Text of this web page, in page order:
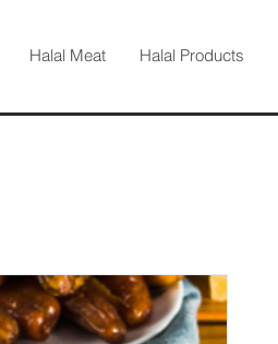
Halal Meat Halal Products